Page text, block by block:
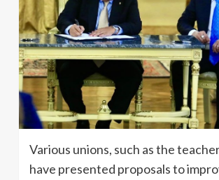
Various unions, such as the
have presented proposals to